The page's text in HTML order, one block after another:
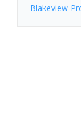
Blakeview